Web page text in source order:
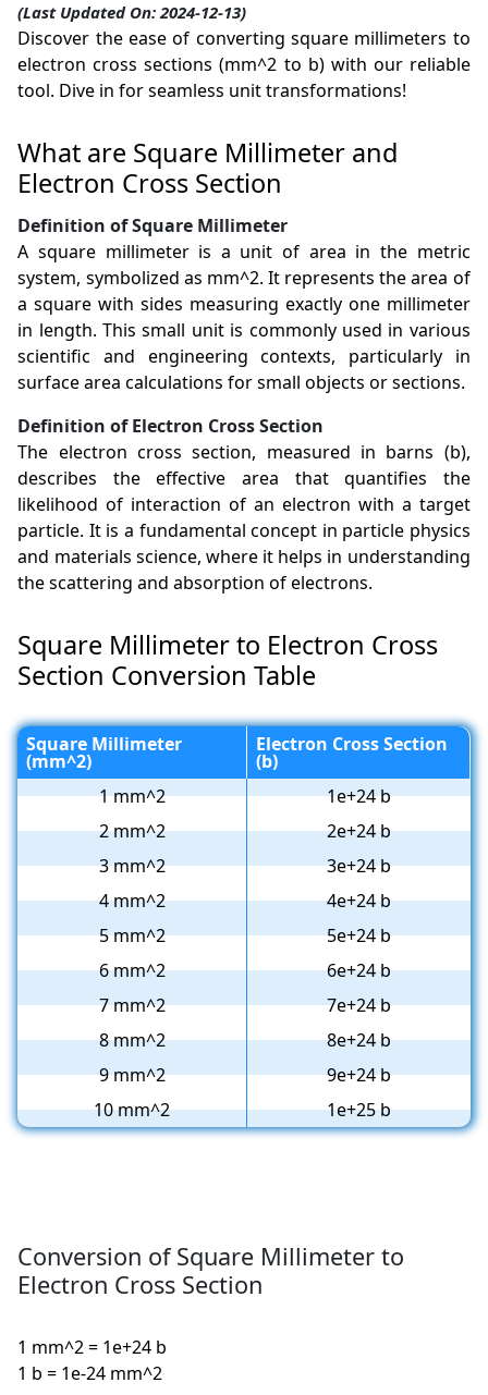
(Last Updated On: 2024-12-13)
Discover the ease of converting square millimeters to
electron cross sections (mm^2 to b) with our reliable
tool. Dive in for seamless unit transformations!
What are Square Millimeter and
Electron Cross Section
Definition of Square Millimeter
A square millimeter is a unit of area in the metric
system, symbolized as mm^2. It represents the area of
a square with sides measuring exactly one millimeter
in length. This small unit is commonly used in various
scientific and engineering contexts, particularly in
surface area calculations for small objects or sections.
Definition of Electron Cross Section
The electron cross section, measured in barns (b),
describes the effective area that quantifies the
likelihood of interaction of an electron with a target
particle. It is a fundamental concept in particle physics
and materials science, where it helps in understanding
the scattering and absorption of electrons.
Square Millimeter to Electron Cross
Section Conversion Table
Square Millimeter
(mm^2)
Electron Cross Section
(b)
1 mm^2
1e+24 b
2 mm^2
2e+24 b
3 mm^2
3e+24 b
4 mm^2
4e+24 b
5 mm^2
5e+24 b
6 mm^2
6e+24 b
7 mm^2
7e+24 b
8 mm^2
8e+24 b
9 mm^2
9e+24 b
10 mm^2
1e+25 b
Conversion of Square Millimeter to
Electron Cross Section
1 mm^2 = 1e+24 b
1 b = 1e-24 mm^2